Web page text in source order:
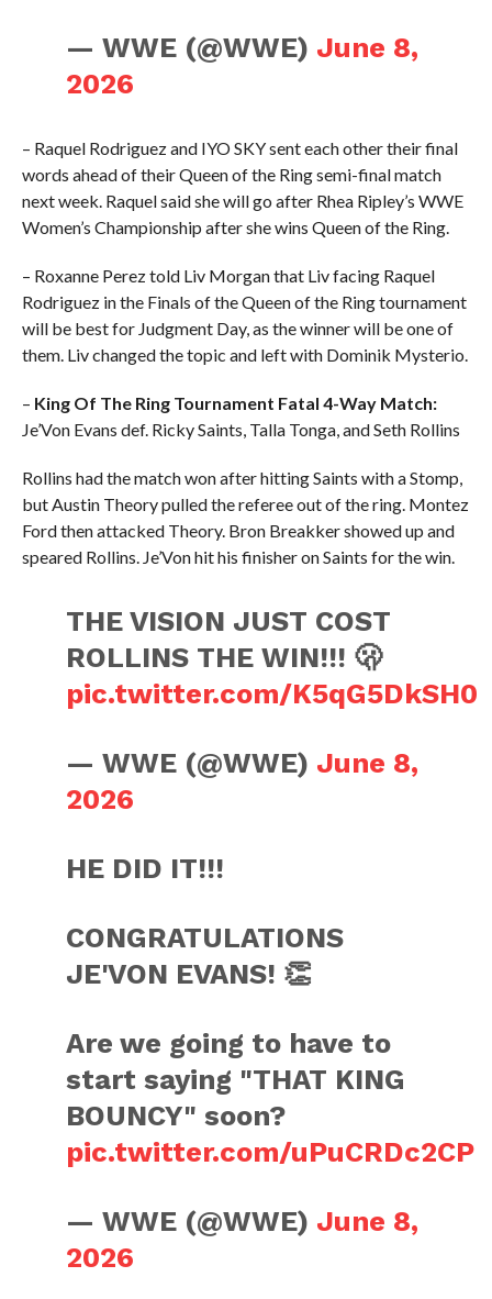
— WWE (@WWE) June 8,
2026
– Raquel Rodriguez and IYO SKY sent each other their final
words ahead of their Queen of the Ring semi-final match
next week. Raquel said she will go after Rhea Ripley’s WWE
Women’s Championship after she wins Queen of the Ring.
– Roxanne Perez told Liv Morgan that Liv facing Raquel
Rodriguez in the Finals of the Queen of the Ring tournament
will be best for Judgment Day, as the winner will be one of
them. Liv changed the topic and left with Dominik Mysterio.
– King Of The Ring Tournament Fatal 4-Way Match:
Je’Von Evans def. Ricky Saints, Talla Tonga, and Seth Rollins
Rollins had the match won after hitting Saints with a Stomp,
but Austin Theory pulled the referee out of the ring. Montez
Ford then attacked Theory. Bron Breakker showed up and
speared Rollins. Je’Von hit his finisher on Saints for the win.
THE VISION JUST COST
ROLLINS THE WIN!!! 🫢
pic.twitter.com/K5qG5DkSH0
— WWE (@WWE) June 8,
2026
HE DID IT!!!
CONGRATULATIONS
JE'VON EVANS! 👏
Are we going to have to
start saying "THAT KING
BOUNCY" soon?
pic.twitter.com/uPuCRDc2CP
— WWE (@WWE) June 8,
2026